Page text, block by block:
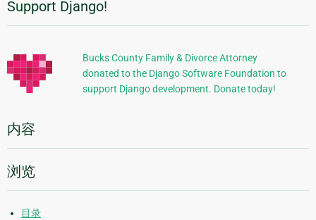
附
加
信
息
Support Django!
Bucks County Family & Divorce Attorney
donated to the Django Software Foundation to
support Django development. Donate today!
内容
浏览
目录